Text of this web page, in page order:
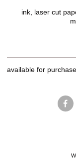
ink, laser cut
available for purchase